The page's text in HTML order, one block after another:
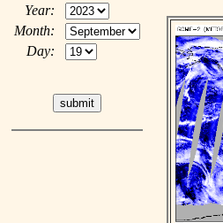
Year:
Month:
Day: